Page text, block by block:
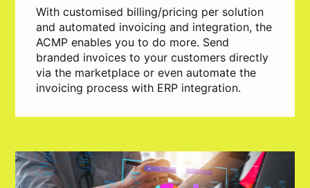
With customised billing/pricing per solution
and automated invoicing and integration, the
ACMP enables you to do more. Send
branded invoices to your customers directly
via the marketplace or even automate the
invoicing process with ERP integration.